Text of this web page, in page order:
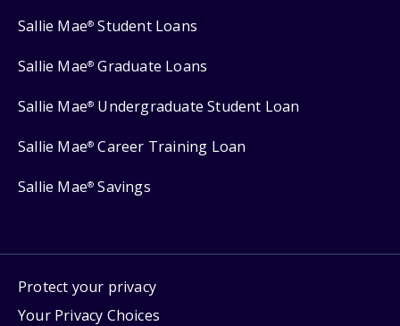
Sallie Mae® Student Loans
Sallie Mae® Graduate Loans
Sallie Mae® Undergraduate Student Loan
Sallie Mae® Career Training Loan
Sallie Mae® Savings
Protect your privacy
Your Privacy Choices